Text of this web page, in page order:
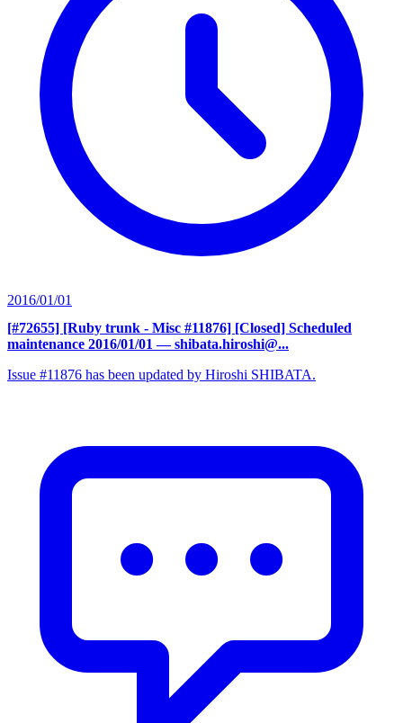
2016/01/01
[#72655] [Ruby trunk - Misc #11876] [Closed] Scheduled
maintenance 2016/01/01 — shibata.hiroshi@...
Issue #11876 has been updated by Hiroshi SHIBATA.